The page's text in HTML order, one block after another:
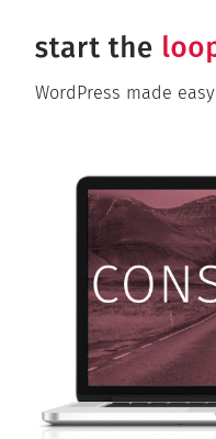
WordPress made easy